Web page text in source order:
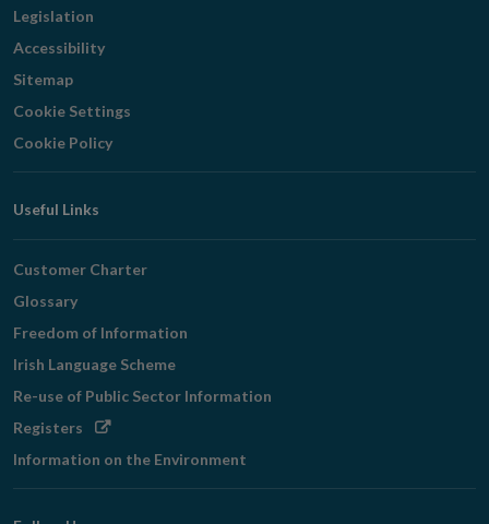
Legislation
Accessibility
Sitemap
Cookie Settings
Cookie Policy
Useful Links
Customer Charter
Glossary
Freedom of Information
Irish Language Scheme
Re-use of Public Sector Information
Registers Opens
window
Information on the Environment